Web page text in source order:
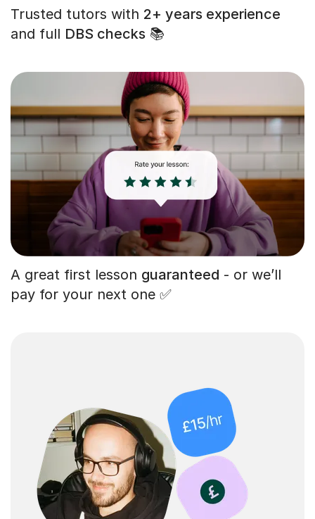
Trusted tutors with 2+ years experience
and full DBS checks 📚
A great first lesson guaranteed - or we’ll
pay for your next one ✅